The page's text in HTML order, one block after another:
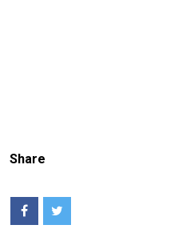
Share